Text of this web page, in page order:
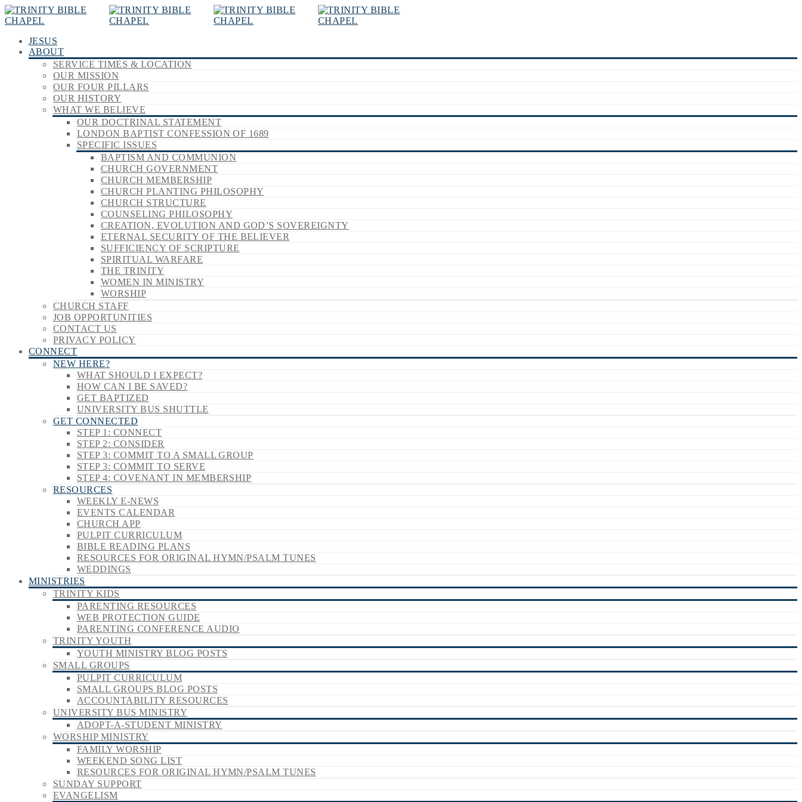
JESUS
ABOUT
SERVICE TIMES & LOCATION
OUR MISSION
OUR FOUR PILLARS
OUR HISTORY
WHAT WE BELIEVE
OUR DOCTRINAL STATEMENT
LONDON BAPTIST CONFESSION OF 1689
SPECIFIC ISSUES
BAPTISM AND COMMUNION
CHURCH GOVERNMENT
CHURCH MEMBERSHIP
CHURCH PLANTING PHILOSOPHY
CHURCH STRUCTURE
COUNSELING PHILOSOPHY
CREATION, EVOLUTION AND GOD’S SOVEREIGNTY
ETERNAL SECURITY OF THE BELIEVER
SUFFICIENCY OF SCRIPTURE
SPIRITUAL WARFARE
THE TRINITY
WOMEN IN MINISTRY
WORSHIP
CHURCH STAFF
JOB OPPORTUNITIES
CONTACT US
PRIVACY POLICY
CONNECT
NEW HERE?
WHAT SHOULD I EXPECT?
HOW CAN I BE SAVED?
GET BAPTIZED
UNIVERSITY BUS SHUTTLE
GET CONNECTED
STEP 1: CONNECT
STEP 2: CONSIDER
STEP 3: COMMIT TO A SMALL GROUP
STEP 3: COMMIT TO SERVE
STEP 4: COVENANT IN MEMBERSHIP
RESOURCES
WEEKLY E-NEWS
EVENTS CALENDAR
CHURCH APP
PULPIT CURRICULUM
BIBLE READING PLANS
RESOURCES FOR ORIGINAL HYMN/PSALM TUNES
WEDDINGS
MINISTRIES
TRINITY KIDS
PARENTING RESOURCES
WEB PROTECTION GUIDE
PARENTING CONFERENCE AUDIO
TRINITY YOUTH
YOUTH MINISTRY BLOG POSTS
SMALL GROUPS
PULPIT CURRICULUM
SMALL GROUPS BLOG POSTS
ACCOUNTABILITY RESOURCES
UNIVERSITY BUS MINISTRY
ADOPT-A-STUDENT MINISTRY
WORSHIP MINISTRY
FAMILY WORSHIP
WEEKEND SONG LIST
RESOURCES FOR ORIGINAL HYMN/PSALM TUNES
SUNDAY SUPPORT
EVANGELISM